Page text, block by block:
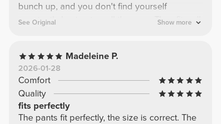
bunch up, and you don't find yourself
constantly having to pull them up. They fit well
high-quality. The high-waisted waistband is
just the right amount, so you don't look like a
slob. Bottom line: these are the perfect black
leggings for your basics.
See Original Show more
Madeleine P.
2026-01-28
Comfort
Quality
fits perfectly
The pants fit perfectly, the size is correct. The